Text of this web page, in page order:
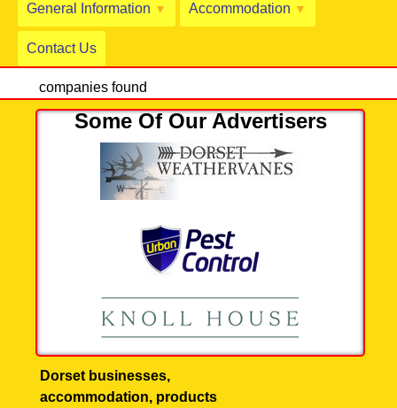
General Information ▼ Accommodation ▼
Contact Us
companies found
Some Of Our Advertisers
Dorset businesses,
accommodation, products